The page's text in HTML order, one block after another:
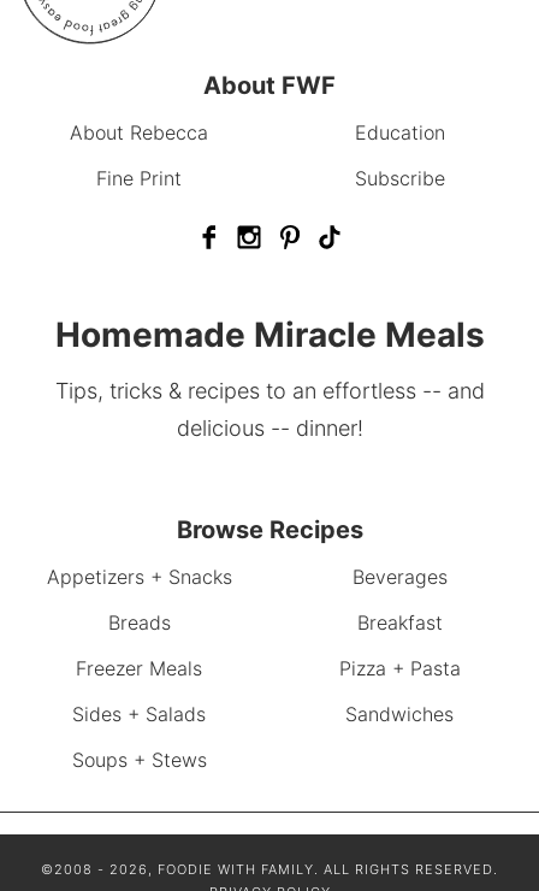
About FWF
About Rebecca
Education
Fine Print
Subscribe
Homemade Miracle Meals
Tips, tricks & recipes to an effortless -- and
delicious -- dinner!
Browse Recipes
Appetizers + Snacks
Beverages
Breads
Breakfast
Freezer Meals
Pizza + Pasta
Sides + Salads
Sandwiches
Soups + Stews
©2008 - 2026, FOODIE WITH FAMILY. ALL RIGHTS RESERVED.